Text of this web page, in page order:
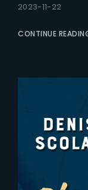
2023-11-22
CONTINUE